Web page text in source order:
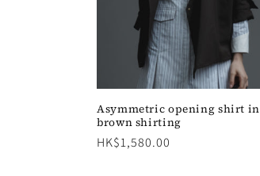
Asymmetric opening shirt in
brown shirting
Regular
HK$1,580.00